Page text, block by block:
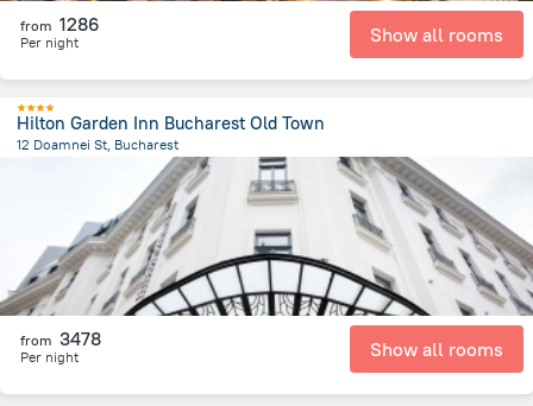
from 1286
Per night Show all rooms
Hilton Garden Inn Bucharest Old Town
12 Doamnei St, Bucharest
from the center ofRomania
from 3478
Per night Show all rooms